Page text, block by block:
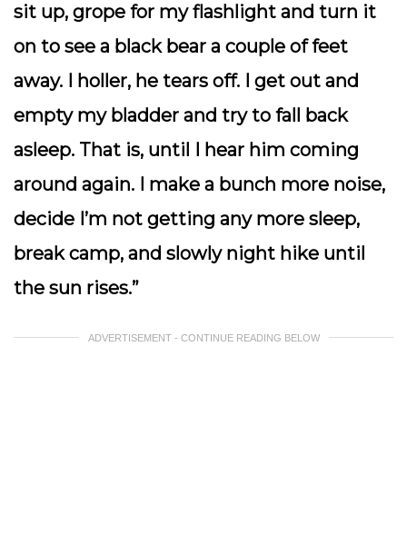
sit up, grope for my flashlight and turn it
on to see a black bear a couple of feet
away. I holler, he tears off. I get out and
empty my bladder and try to fall back
asleep. That is, until I hear him coming
around again. I make a bunch more noise,
decide I’m not getting any more sleep,
break camp, and slowly night hike until
the sun rises.”
ADVERTISEMENT - CONTINUE READING BELOW